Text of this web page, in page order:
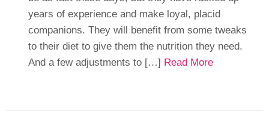
years of experience and make loyal, placid
companions. They will benefit from some tweaks
to their diet to give them the nutrition they need.
And a few adjustments to […] Read More